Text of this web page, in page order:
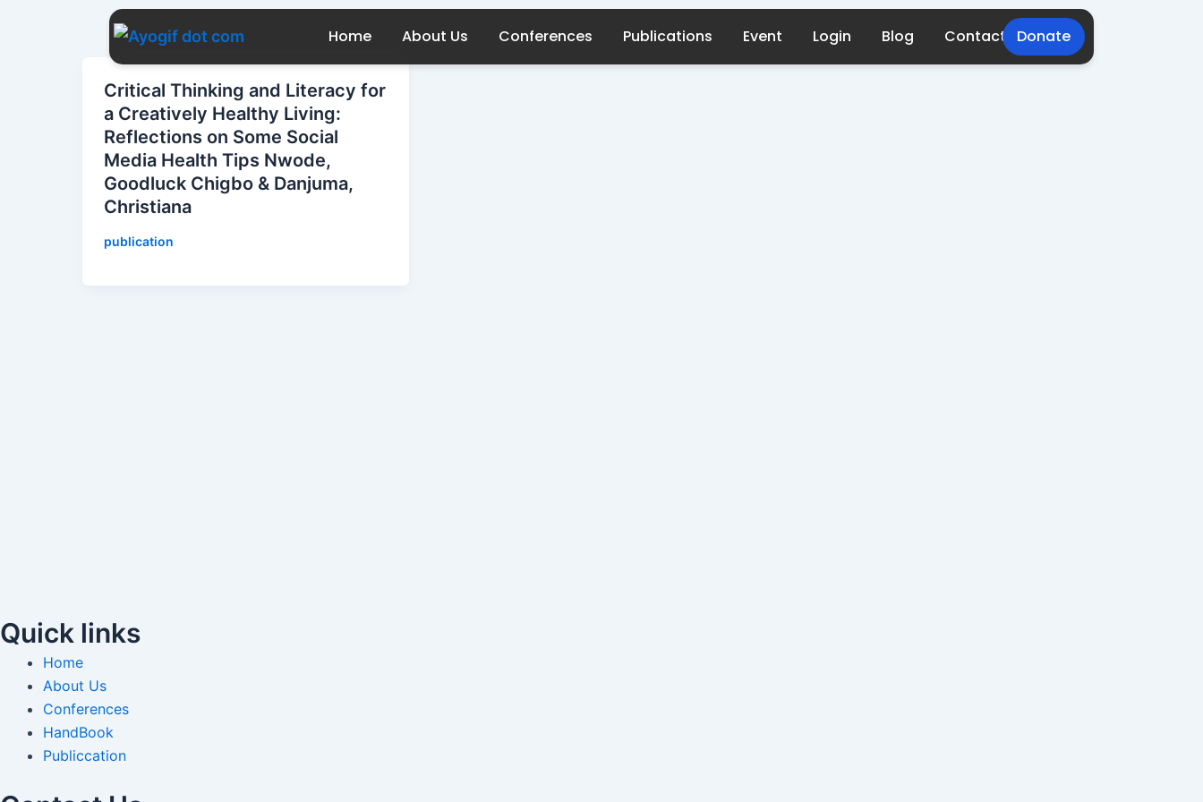
Home About Us Conferences Publications Event Login Blog Contact Donate
Critical Thinking and Literacy for
a Creatively Healthy Living:
Reflections on Some Social
Media Health Tips Nwode,
Goodluck Chigbo & Danjuma,
Christiana
publication
Quick links
Home
About Us
Conferences
HandBook
Publiccation